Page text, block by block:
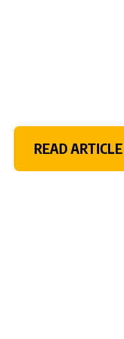
READ ARTICLE